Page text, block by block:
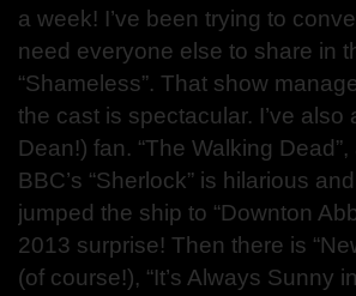
a week! I’ve been trying to
need everyone else to share in
“Shameless”. That show
the cast is spectacular. I’ve
Dean!) fan. “The Walking
BBC’s “Sherlock” is hilarious
jumped the ship to “Downton
2013 surprise! Then there is
(of course!), “It’s Always Sunny